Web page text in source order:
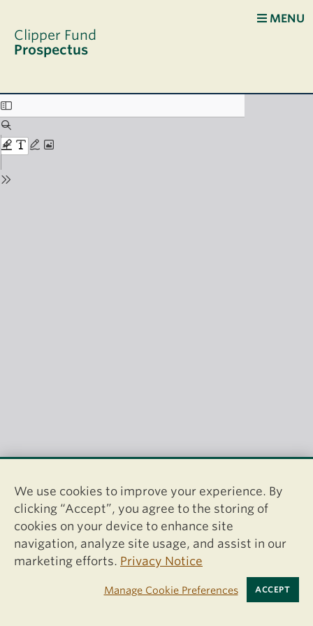
Clipper Fund
Prospectus
MENU
We use cookies to improve your experience. By
clicking “Accept”, you agree to the storing of
cookies on your device to enhance site
navigation, analyze site usage, and assist in our
marketing efforts. Privacy Notice
Manage Cookie Preferences ACCEPT